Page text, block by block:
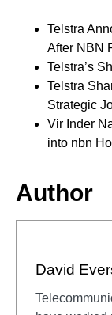
Telstra
After NBN
Telstra’s
Telstra
Strategic
Vir Inder
into nbn
Author
David